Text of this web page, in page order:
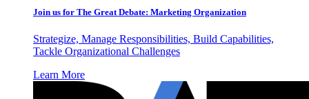
Join us for The Great Debate: Marketing Organization
Strategize, Manage Responsibilities, Build Capabilities,
Tackle Organizational Challenges
Learn More